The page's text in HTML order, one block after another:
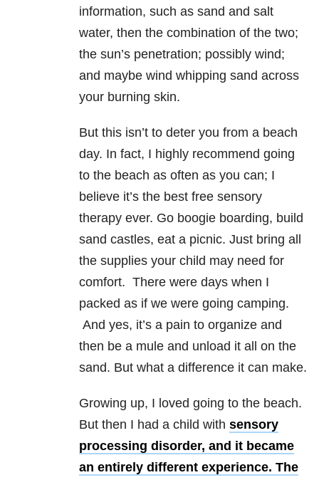
information, such as sand and salt
water, then the combination of the two;
the sun’s penetration; possibly wind;
and maybe wind whipping sand across
your burning skin.
But this isn’t to deter you from a beach
day. In fact, I highly recommend going
to the beach as often as you can; I
believe it’s the best free sensory
therapy ever. Go boogie boarding, build
sand castles, eat a picnic. Just bring all
the supplies your child may need for
comfort. There were days when I
packed as if we were going camping.
And yes, it’s a pain to organize and
then be a mule and unload it all on the
sand. But what a difference it can make.
Growing up, I loved going to the beach.
But then I had a child with sensory
processing disorder, and it became
an entirely different experience. The